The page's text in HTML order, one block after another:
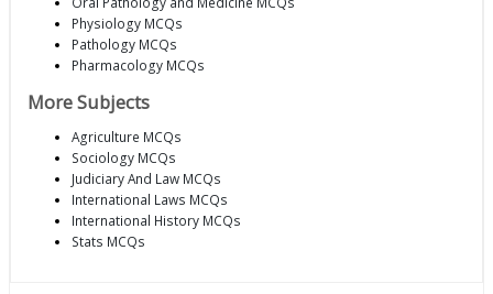
Physiology MCQs
Pathology MCQs
Pharmacology MCQs
More Subjects
Agriculture MCQs
Sociology MCQs
Judiciary And Law MCQs
International Laws MCQs
International History MCQs
Stats MCQs